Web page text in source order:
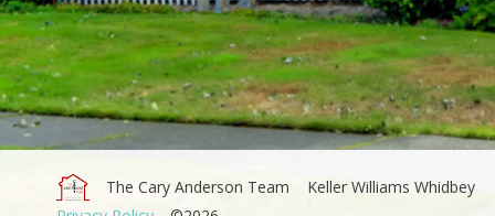
The Cary Anderson Team
Keller Williams Whidbey